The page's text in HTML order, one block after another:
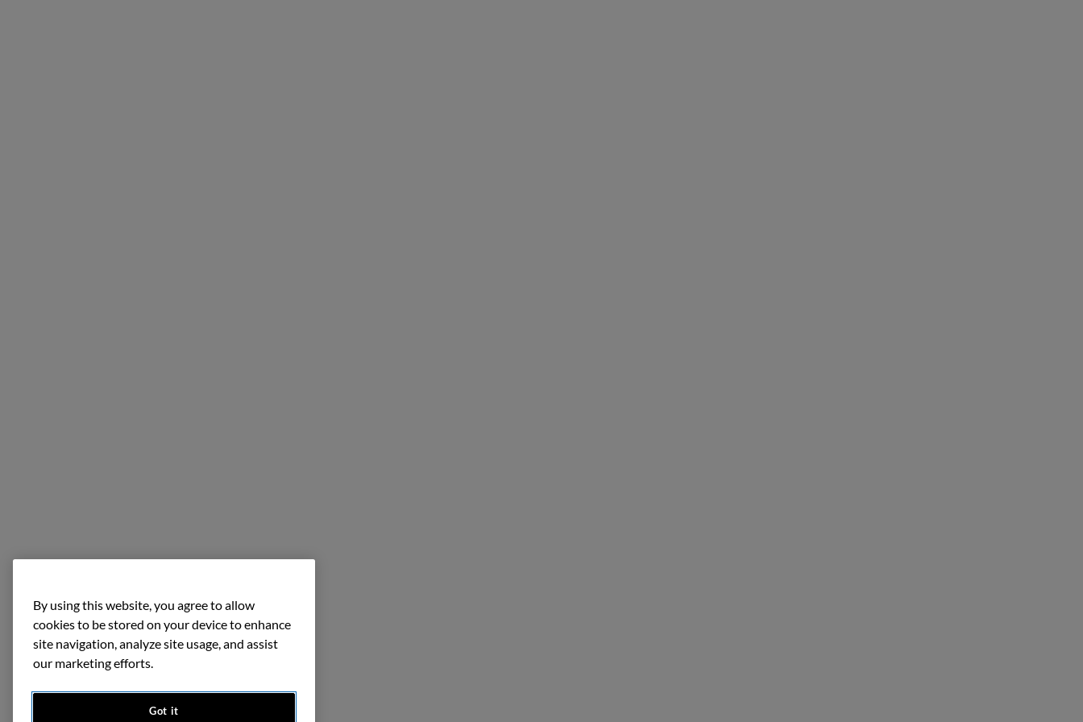
By using this website, you agree to allow
cookies to be stored on your device to enhance
site navigation, analyze site usage, and assist
our marketing efforts.
Got it